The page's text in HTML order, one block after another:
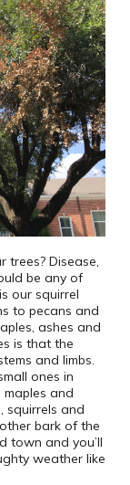
trees? Disease,
be any of
our squirrel
to pecans and
ashes and
is that the
and limbs.
ones in
maples and
squirrels and
bark of the
town and you’ll
weather like